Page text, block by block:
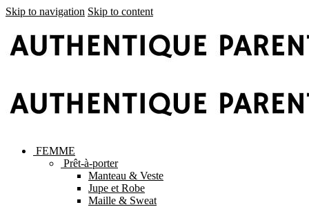
Skip to navigation Skip to content
FEMME
Prêt-à-porter
Manteau & Veste
Jupe et Robe
Maille & Sweat